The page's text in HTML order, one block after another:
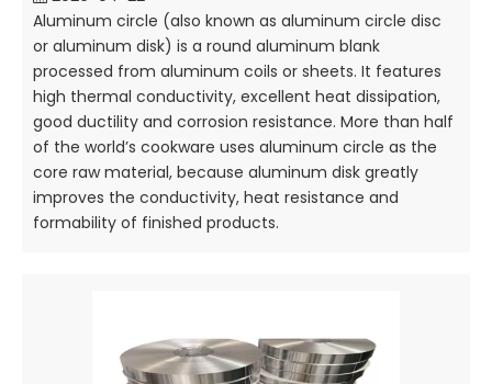
Aluminum circle (also known as aluminum circle disc
or aluminum disk) is a round aluminum blank
processed from aluminum coils or sheets. It features
high thermal conductivity, excellent heat dissipation,
good ductility and corrosion resistance. More than half
of the world’s cookware uses aluminum circle as the
core raw material, because aluminum disk greatly
improves the conductivity, heat resistance and
formability of finished products.